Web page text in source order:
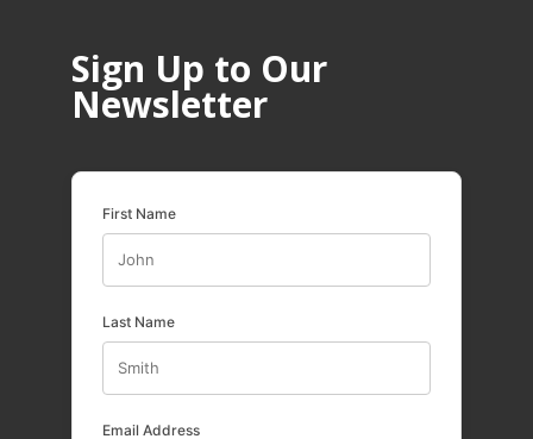
Sign Up to Our
Newsletter
First Name
Last Name
Email Address